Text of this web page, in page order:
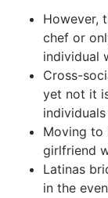
However,
chef or
individual
Cross-
yet not it
Moving to
girlfriend
Latinas
in the